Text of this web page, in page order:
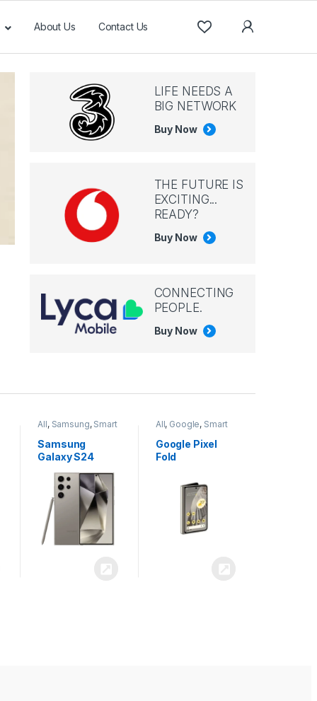
About Us Contact Us
LIFE NEEDS A
BIG NETWORK
Buy Now
THE FUTURE IS
EXCITING...
READY?
Buy Now
CONNECTING
PEOPLE.
Buy Now
All, Google,Smart
Google Pixel
Fold
All, Tablets
Apple iPad Air
13 inch